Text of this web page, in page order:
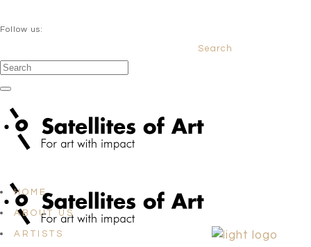
Follow us:
Search
HOME
ABOUT US
ARTISTS